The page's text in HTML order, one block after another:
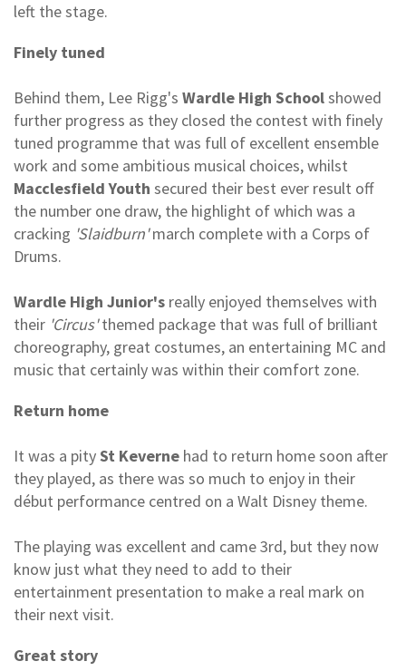
left the stage.
Finely tuned
Behind them, Lee Rigg's Wardle High Schoolshowed
further progress as they closed the contest with finely
tuned programme that was full of excellent ensemble
work and some ambitious musical choices, whilst
Macclesfield Youth secured their best ever result off
the number one draw, the highlight of which was a
cracking 'Slaidburn'march complete with a Corps of
Drums.
Wardle High Junior's really enjoyed themselves with
their 'Circus'themed package that was full of brilliant
choreography, great costumes, an entertaining MC and
music that certainly was within their comfort zone.
Return home
It was a pitySt Keverne had to return home soon after
they played, as there was so much to enjoy in their
début performance centred on a Walt Disney theme.
The playing was excellent and came 3rd, but they now
know just what they need to add to their
entertainment presentation to make a real mark on
their next visit.
Great story